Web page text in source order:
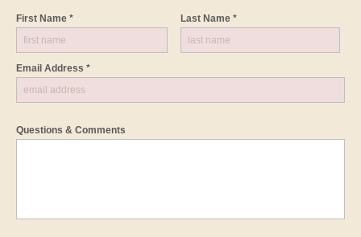
First Name * Last Name *
Email Address *
Questions & Comments